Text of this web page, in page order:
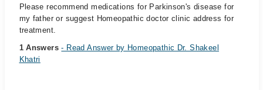
Please recommend medications for Parkinson's disease for
my father or suggest Homeopathic doctor clinic address for
treatment.
1 Answers- Read Answer by Homeopathic Dr. Shakeel
Khatri